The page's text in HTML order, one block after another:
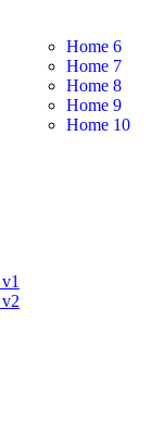
Home 6
Home 7
Home 8
Home 9
Home 10